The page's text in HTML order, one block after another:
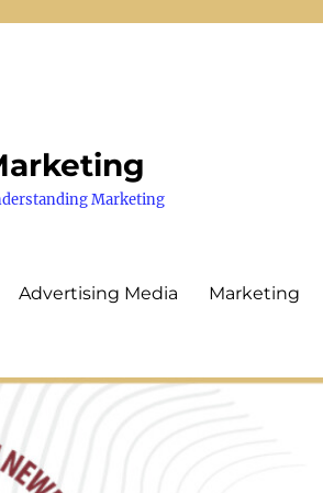
Marketing
Advertising Media Marketing